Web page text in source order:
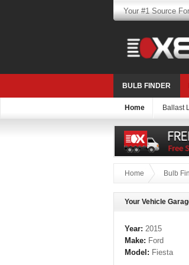
Your #1 Source
BULB FINDER
Home Ballast
Home Bulb
Your Vehicle
Year: 2015
Make: Ford
Model: Fiesta